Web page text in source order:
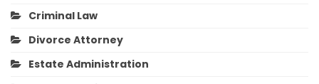
Criminal Law
Divorce Attorney
Estate Administration